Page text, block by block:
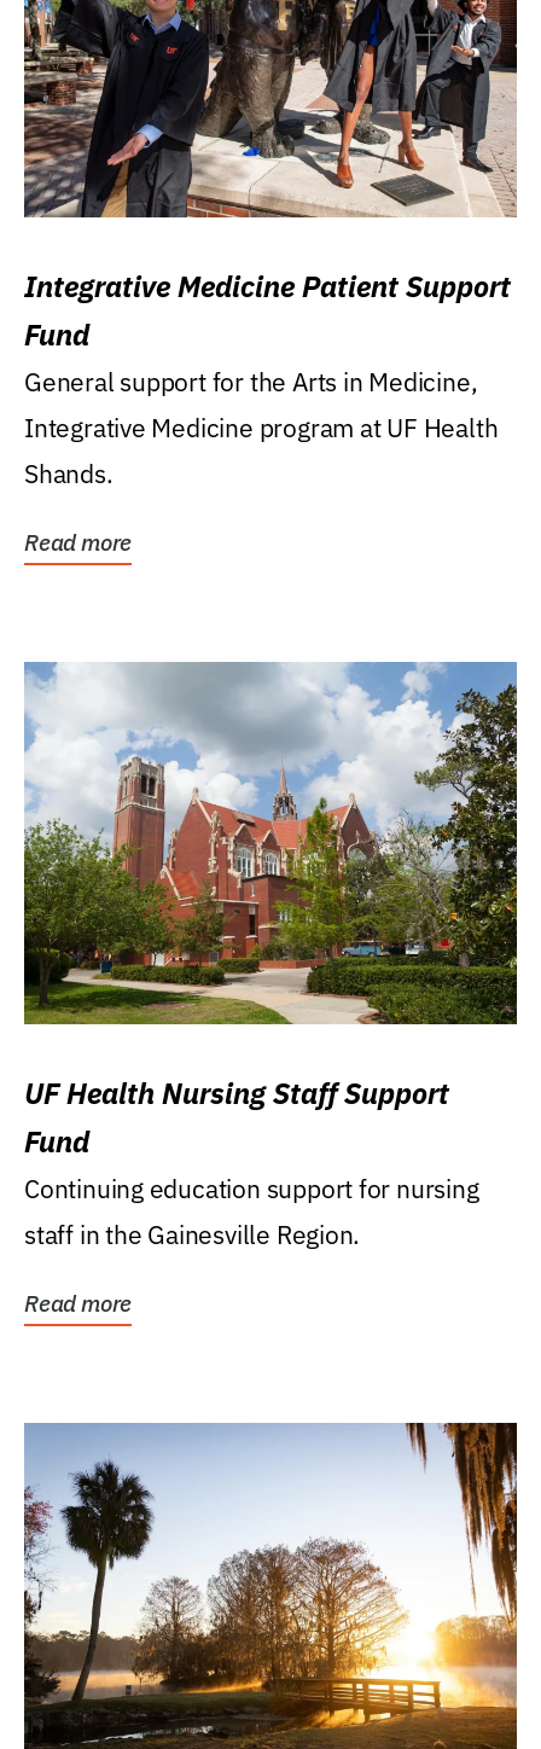
Integrative Medicine Patient Support
Fund
General support for the Arts in Medicine,
Integrative Medicine program at UF Health
Shands.
Read more
UF Health Nursing Staff Support
Fund
Continuing education support for nursing
staff in the Gainesville Region.
Read more